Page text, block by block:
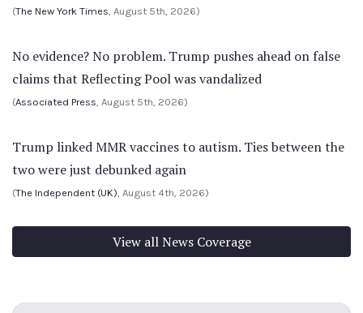
(The New York Times , August 5th, 2026)
No evidence? No problem. Trump pushes ahead on false
claims that Reflecting Pool was vandalized
(Associated Press , August 5th, 2026)
Trump linked MMR vaccines to autism. Ties between the
two were just debunked again
(The Independent (UK) , August 4th, 2026)
View all News Coverage